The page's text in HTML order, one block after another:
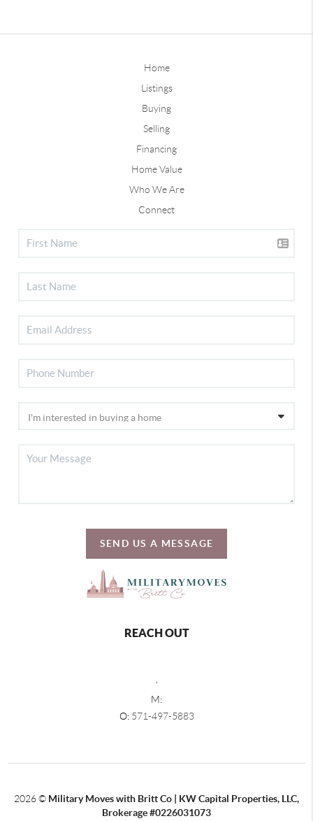
Home
Listings
Buying
Selling
Financing
Home Value
Who We Are
Connect
SEND US A MESSAGE
REACH OUT
,
M:
O: 571-497-5883
2026© Military Moves with Britt Co | KW Capital Properties, LLC,
Brokerage #0226031073